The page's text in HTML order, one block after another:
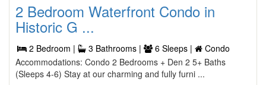
2 Bedroom Waterfront Condo in
Historic G ...
2 Bedroom | 3 Bathrooms | 6 Sleeps |
Condo
Accommodations: Condo 2 Bedrooms + Den 2 5+ Baths
(Sleeps 4-6) Stay at our charming and fully furni ...